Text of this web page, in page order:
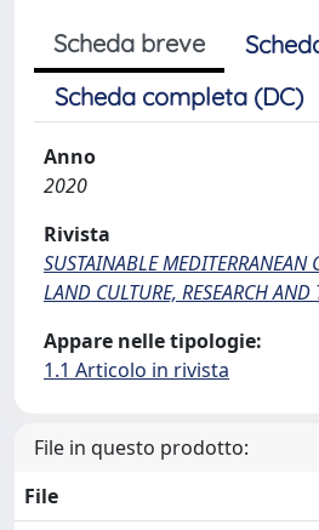
Scheda breve
Scheda completa (DC)
Anno
2020
Rivista
SUSTAINABLE MEDITERRANEAN
LAND CULTURE, RESEARCH
Appare nelle tipologie:
1.1 Articolo in rivista
File in questo prodotto:
File